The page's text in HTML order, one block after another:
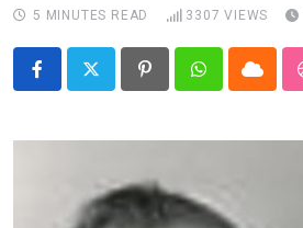
5 MINUTES READ
3307 VIEWS
PinterestWhatsappCloud